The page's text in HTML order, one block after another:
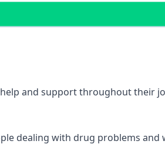
and support throughout their
dealing with drug problems